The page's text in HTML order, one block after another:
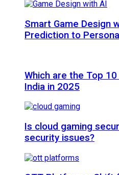
Smart Game Design
Prediction to
Which are the Top
India in 2025
Is cloud gaming
security issues?